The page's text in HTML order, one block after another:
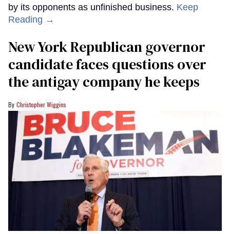
by its opponents as unfinished business. Keep
Reading →
New York Republican governor
candidate faces questions over
the antigay company he keeps
Christopher Wiggins